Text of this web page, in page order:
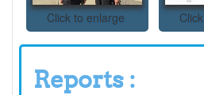
Click to enlarge
Reports :